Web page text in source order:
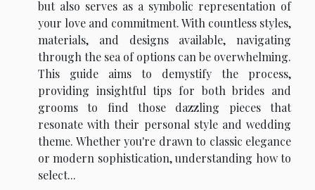
but also serves as a symbolic representation of
your love and commitment. With countless styles,
materials, and designs available, navigating
through the sea of options can be overwhelming.
This guide aims to demystify the process,
providing insightful tips for both brides and
grooms to find those dazzling pieces that
resonate with their personal style and wedding
theme. Whether you're drawn to classic elegance
or modern sophistication, understanding how to
select...